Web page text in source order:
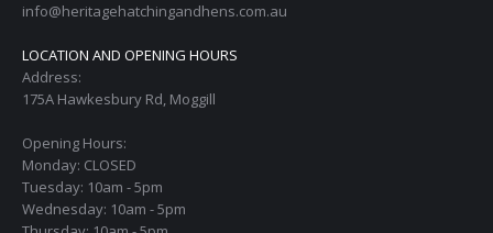
info@heritagehatchingandhens.com.au
LOCATION AND OPENING HOURS
Address:
175A Hawkesbury Rd, Moggill
Opening Hours:
Monday: CLOSED
Tuesday: 10am - 5pm
Wednesday: 10am - 5pm